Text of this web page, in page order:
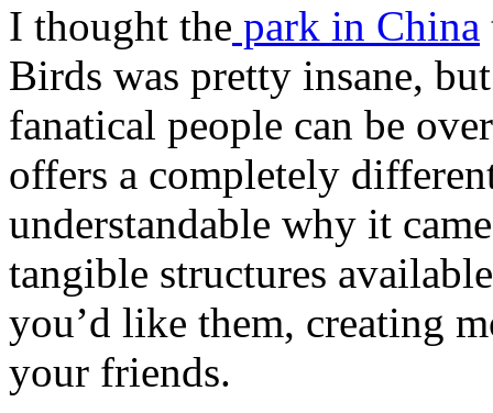
I thought the park in China
Birds was pretty insane,
fanatical people can be
offers a completely
understandable why it
tangible structures
you’d like them, creating
your friends.